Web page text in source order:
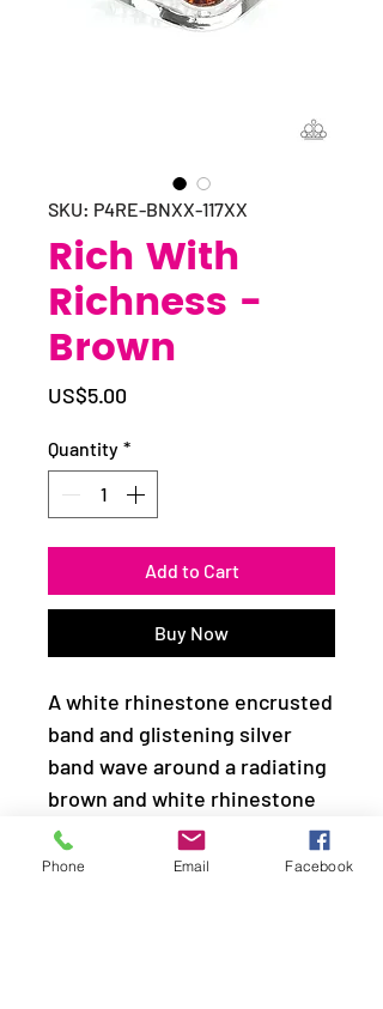
SKU: P4RE-BNXX-117XX
Rich With
Richness -
Brown
US$5.00
Quantity *
Add to Cart
Buy Now
A white rhinestone encrusted
band and glistening silver
band wave around a radiating
brown and white rhinestone
center for a refined look.
Features a dainty stretchy
Phone Email Facebook